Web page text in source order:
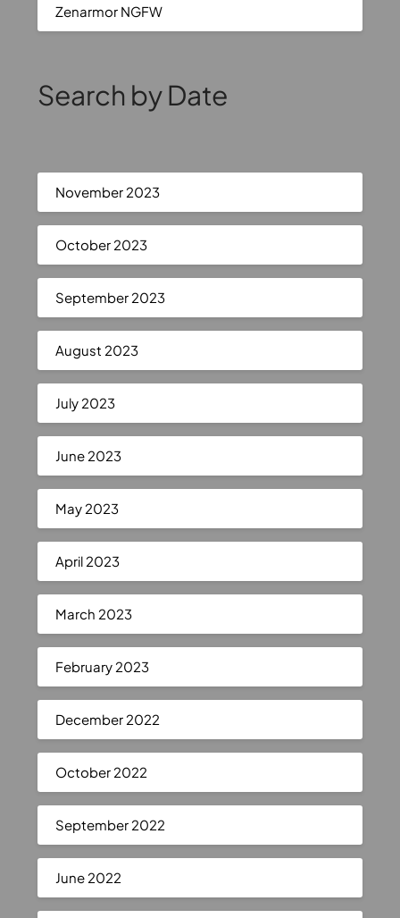
Zenarmor NGFW
Search by Date
November 2023
October 2023
September 2023
August 2023
July 2023
June 2023
May 2023
April 2023
March 2023
February 2023
December 2022
October 2022
September 2022
June 2022